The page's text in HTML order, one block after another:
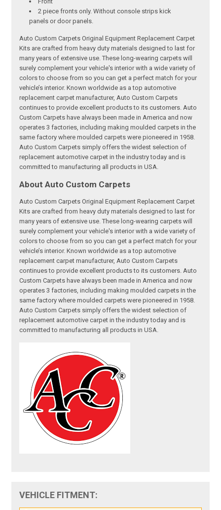
2 piece fronts only. Without console strips kick
panels or door panels.
Auto Custom Carpets Original Equipment Replacement Carpet
Kits are crafted from heavy duty materials designed to last for
many years of extensive use. These long-wearing carpets will
surely complement your vehicle's interior with a wide variety of
colors to choose from so you can get a perfect match for your
vehicle’s interior. Known worldwide as a top automotive
replacement carpet manufacturer, Auto Custom Carpets
continues to provide excellent products to its customers. Auto
Custom Carpets have always been made in America and now
operates 3 factories, including making moulded carpets in the
same factory where moulded carpets were pioneered in 1958.
Auto Custom Carpets simply offers the widest selection of
replacement automotive carpet in the industry today and is
committed to manufacturing all products in USA.
About Auto Custom Carpets
Auto Custom Carpets Original Equipment Replacement Carpet
Kits are crafted from heavy duty materials designed to last for
many years of extensive use. These long-wearing carpets will
surely complement your vehicle's interior with a wide variety of
colors to choose from so you can get a perfect match for your
vehicle’s interior. Known worldwide as a top automotive
replacement carpet manufacturer, Auto Custom Carpets
continues to provide excellent products to its customers. Auto
Custom Carpets have always been made in America and now
operates 3 factories, including making moulded carpets in the
same factory where moulded carpets were pioneered in 1958.
Auto Custom Carpets simply offers the widest selection of
replacement automotive carpet in the industry today and is
committed to manufacturing all products in USA.
VEHICLE FITMENT: